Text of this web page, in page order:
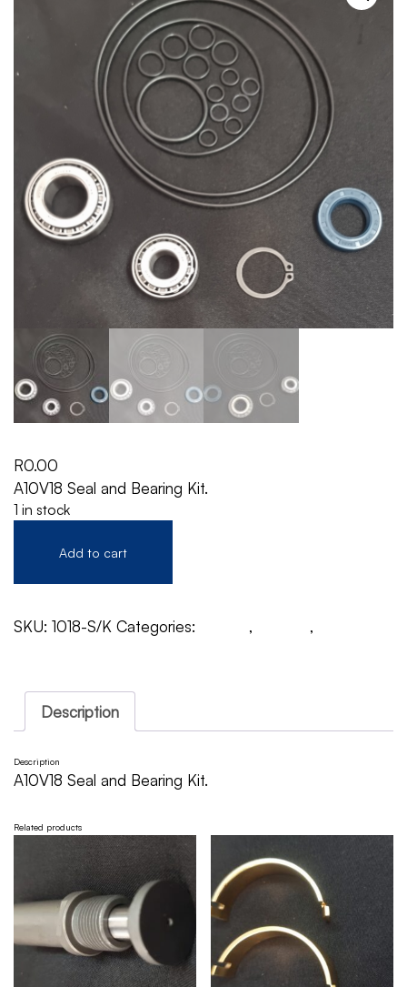
R0.00
A10V18 Seal and Bearing Kit.
1 in stock
Add to cart
SKU: 1018-S/K Categories: , ,
Description
Description
A10V18 Seal and Bearing Kit.
Related products